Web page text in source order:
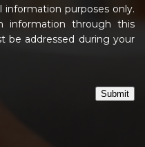
purposes only.
information through this
be addressed during your
Submit